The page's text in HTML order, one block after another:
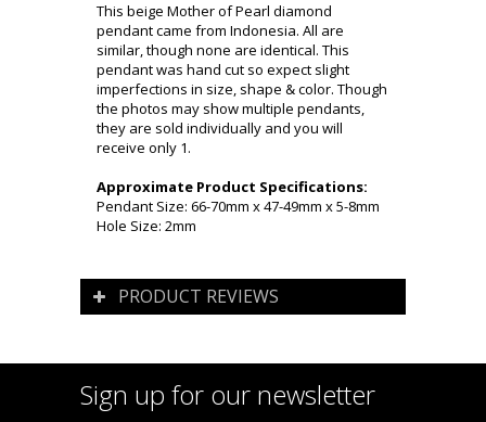
This beige Mother of Pearl diamond
pendant came from Indonesia. All are
similar, though none are identical. This
pendant was hand cut so expect slight
imperfections in size, shape & color. Though
the photos may show multiple pendants,
they are sold individually and you will
receive only 1.
Approximate Product Specifications:
Pendant Size: 66-70mm x 47-49mm x 5-8mm
Hole Size: 2mm
PRODUCT REVIEWS
Sign up for our newsletter